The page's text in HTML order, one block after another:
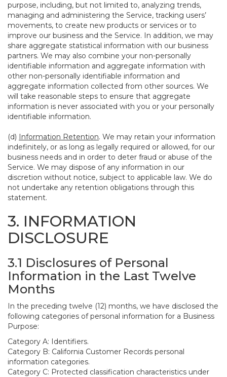
purpose, including, but not limited to, analyzing trends,
managing and administering the Service, tracking users’
movements, to create new products or services or to
improve our business and the Service. In addition, we may
share aggregate statistical information with our business
partners. We may also combine your non-personally
identifiable information and aggregate information with
other non-personally identifiable information and
aggregate information collected from other sources. We
will take reasonable steps to ensure that aggregate
information is never associated with you or your personally
identifiable information.
(d) Information Retention. We may retain your information
indefinitely, or as long as legally required or allowed, for our
business needs and in order to deter fraud or abuse of the
Service. We may dispose of any information in our
discretion without notice, subject to applicable law. We do
not undertake any retention obligations through this
statement.
3. INFORMATION
DISCLOSURE
3.1 Disclosures of Personal
Information in the Last Twelve
Months
In the preceding twelve (12) months, we have disclosed the
following categories of personal information for a Business
Purpose:
Category A: Identifiers.
Category B: California Customer Records personal
information categories.
Category C: Protected classification characteristics under